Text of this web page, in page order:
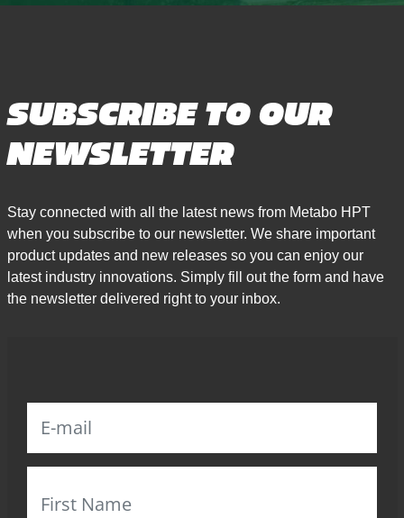
SUBSCRIBE TO OUR
NEWSLETTER
Stay connected with all the latest news from Metabo HPT
when you subscribe to our newsletter. We share important
product updates and new releases so you can enjoy our
latest industry innovations. Simply fill out the form and have
the newsletter delivered right to your inbox.